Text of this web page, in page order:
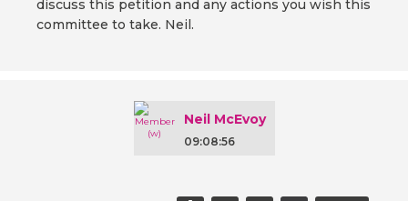
discuss this petition and any actions you wish this
committee to take. Neil.
Neil McEvoy
09:08:56